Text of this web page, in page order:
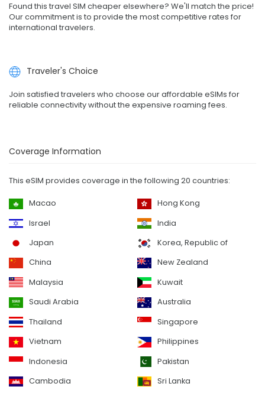
Found this travel SIM cheaper elsewhere? We'll match the price!
Our commitment is to provide the most competitive rates for
international travelers.
Traveler's Choice
Join satisfied travelers who choose our affordable eSIMs for
reliable connectivity without the expensive roaming fees.
Coverage Information
This eSIM provides coverage in the following 20 countries:
Macao
Hong Kong
Israel
India
Japan
Korea, Republic of
China
New Zealand
Malaysia
Kuwait
Saudi Arabia
Australia
Thailand
Singapore
Vietnam
Philippines
Indonesia
Pakistan
Cambodia
Sri Lanka